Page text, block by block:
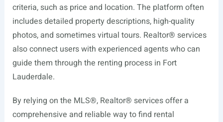
criteria, such as price and location. The platform often
includes detailed property descriptions, high-quality
photos, and sometimes virtual tours. Realtor® services
also connect users with experienced agents who can
guide them through the renting process in Fort
Lauderdale.
By relying on the MLS®, Realtor® services offer a
comprehensive and reliable way to find rental